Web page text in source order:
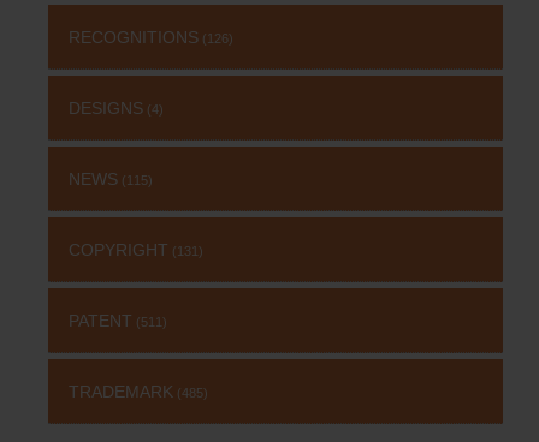
RECOGNITIONS (126)
DESIGNS (4)
NEWS (115)
COPYRIGHT (131)
PATENT (511)
TRADEMARK (485)